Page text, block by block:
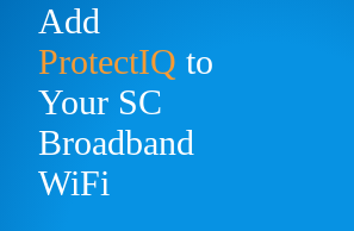
Add
ProtectIQ to
Your SC
Broadband
WiFi